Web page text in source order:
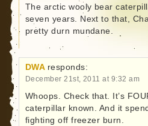
The arctic wooly bear
seven years. Next to that,
pretty durn mundane.
DWA responds:
December 21st, 2011 at 9:32 am
Whoops. Check that. It’s
caterpillar known. And it
fighting off freezer burn.